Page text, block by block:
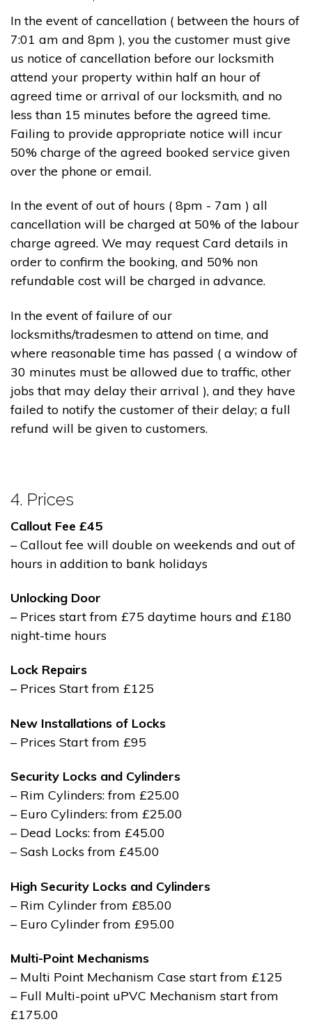
In the event of cancellation ( between the hours of
7:01 am and 8pm ), you the customer must give
us notice of cancellation before our locksmith
attend your property within half an hour of
agreed time or arrival of our locksmith, and no
less than 15 minutes before the agreed time.
Failing to provide appropriate notice will incur
50% charge of the agreed booked service given
over the phone or email.
In the event of out of hours ( 8pm - 7am ) all
cancellation will be charged at 50% of the labour
charge agreed. We may request Card details in
order to confirm the booking, and 50% non
refundable cost will be charged in advance.
In the event of failure of our
locksmiths/tradesmen to attend on time, and
where reasonable time has passed ( a window of
30 minutes must be allowed due to traffic, other
jobs that may delay their arrival ), and they have
failed to notify the customer of their delay; a full
refund will be given to customers.
4. Prices
Callout Fee £45
– Callout fee will double on weekends and out of
hours in addition to bank holidays
Unlocking Door
– Prices start from £75 daytime hours and £180
night-time hours
Lock Repairs
– Prices Start from £125
New Installations of Locks
– Prices Start from £95
Security Locks and Cylinders
– Rim Cylinders: from £25.00
– Euro Cylinders: from £25.00
– Dead Locks: from £45.00
– Sash Locks from £45.00
High Security Locks and Cylinders
– Rim Cylinder from £85.00
– Euro Cylinder from £95.00
Multi-Point Mechanisms
– Multi Point Mechanism Case start from £125
– Full Multi-point uPVC Mechanism start from
£175.00